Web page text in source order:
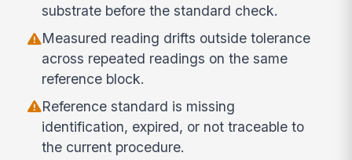
substrate before the standard check.
Measured reading drifts outside tolerance
across repeated readings on the same
reference block.
Reference standard is missing
identification, expired, or not traceable to
the current procedure.